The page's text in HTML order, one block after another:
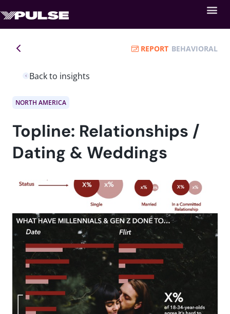
Back to insights
REPORT BEHAVIORAL
NORTH AMERICA
Topline: Relationships /
Dating & Weddings